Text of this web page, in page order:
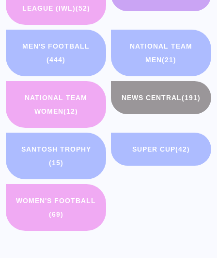
LEAGUE (IWL)(52)
MEN'S FOOTBALL
(444)
NATIONAL TEAM
MEN(21)
NATIONAL TEAM
WOMEN(12)
NEWS CENTRAL(191)
SANTOSH TROPHY
(15)
SUPER CUP(42)
WOMEN'S FOOTBALL
(69)